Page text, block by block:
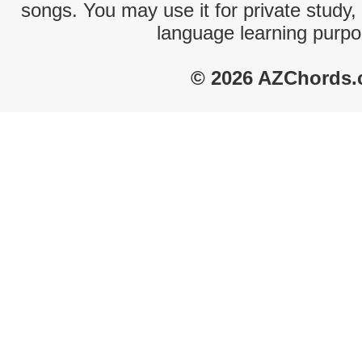
songs. You may use it for private
language learning
© 2026